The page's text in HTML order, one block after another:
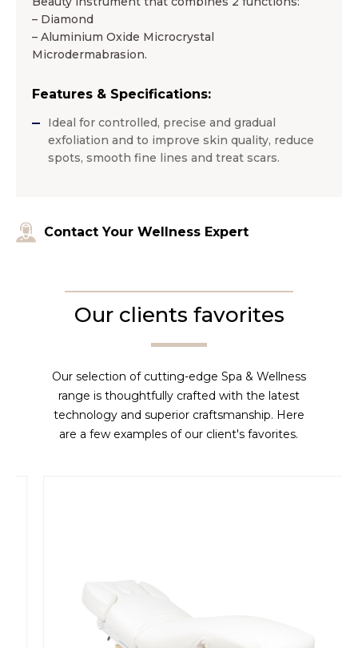
– Diamond
– Aluminium Oxide Microcrystal
Microdermabrasion.
Features & Specifications:
Ideal for controlled, precise and gradual
exfoliation and to improve skin quality, reduce
spots, smooth fine lines and treat scars.
Contact Your Wellness Expert
Our clients favorites
Our selection of cutting-edge Spa & Wellness
range is thoughtfully crafted with the latest
technology and superior craftsmanship. Here
are a few examples of our client's favorites.